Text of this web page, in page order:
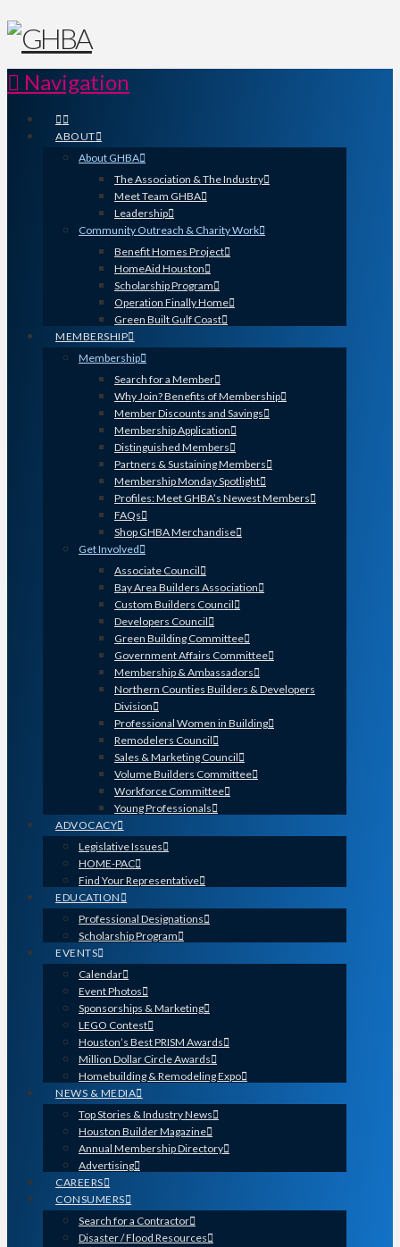
Navigation
ABOUT
About GHBA
The Association & The Industry
Meet Team GHBA
Leadership
Community Outreach & Charity Work
Benefit Homes Project
HomeAid Houston
Scholarship Program
Operation Finally Home
Green Built Gulf Coast
MEMBERSHIP
Membership
Search for a Member
Why Join? Benefits of Membership
Member Discounts and Savings
Membership Application
Distinguished Members
Partners & Sustaining Members
Membership Monday Spotlight
Profiles: Meet GHBA’s Newest Members
FAQs
Shop GHBA Merchandise
Get Involved
Associate Council
Bay Area Builders Association
Custom Builders Council
Developers Council
Green Building Committee
Government Affairs Committee
Membership & Ambassadors
Northern Counties Builders & Developers
Division
Professional Women in Building
Remodelers Council
Sales & Marketing Council
Volume Builders Committee
Workforce Committee
Young Professionals
ADVOCACY
Legislative Issues
HOME-PAC
Find Your Representative
EDUCATION
Professional Designations
Scholarship Program
EVENTS
Calendar
Event Photos
Sponsorships & Marketing
LEGO Contest
Houston’s Best PRISM Awards
Million Dollar Circle Awards
Homebuilding & Remodeling Expo
NEWS & MEDIA
Top Stories & Industry News
Houston Builder Magazine
Annual Membership Directory
Advertising
CAREERS
CONSUMERS
Search for a Contractor
Disaster / Flood Resources